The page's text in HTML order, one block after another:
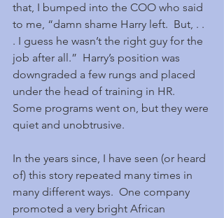
that, I bumped into the COO who said
to me, “damn shame Harry left.  But, . .
. I guess he wasn’t the right guy for the
job after all.”  Harry’s position was
downgraded a few rungs and placed
under the head of training in HR.
Some programs went on, but they were
quiet and unobtrusive.
In the years since, I have seen (or heard
of) this story repeated many times in
many different ways.  One company
promoted a very bright African